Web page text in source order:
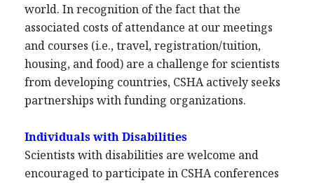
world. In recognition of the fact that the
associated costs of attendance at our meetings
and courses (i.e., travel, registration/tuition,
housing, and food) are a challenge for scientists
from developing countries, CSHA actively seeks
partnerships with funding organizations.
Individuals with Disabilities
Scientists with disabilities are welcome and
encouraged to participate in CSHA conferences